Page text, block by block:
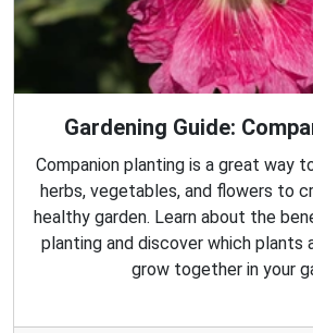
Gardening Guide:
Companion planting is a great way
herbs, vegetables, and flowers to
healthy garden. Learn about the
planting and discover which plants
grow together in your